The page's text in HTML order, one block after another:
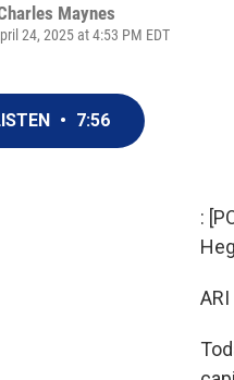
Maynes
24, 2025 at 4:53 PM EDT
• 7:56
:
ARI